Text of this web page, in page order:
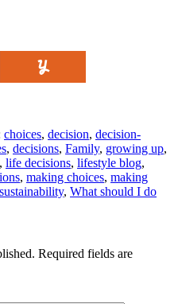
choices, decision, decision-
, decisions, Family, growing up,
, life decisions, lifestyle blog,
, making choices, making
sustainability, What should I do
Required fields are